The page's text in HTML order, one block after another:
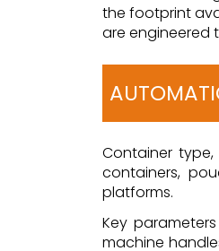
the footprint
are engineered
Container
containers,
platforms.
Key
machine